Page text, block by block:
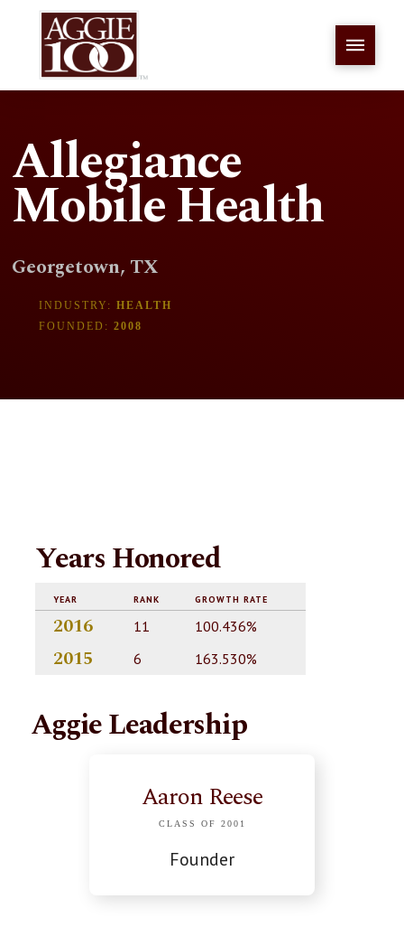
Allegiance
Mobile Health
Georgetown, TX
INDUSTRY: HEALTH
FOUNDED:2008
Years Honored
YEAR RANK GROWTH RATE
2016 11 100.436%
2015 6 163.530%
Aggie Leadership
Aaron Reese
CLASS OF 2001
Founder